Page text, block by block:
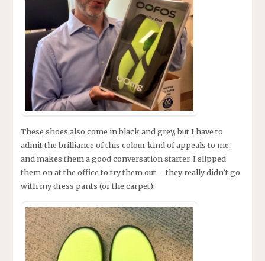
These shoes also come in black and grey, but I have to
admit the brilliance of this colour kind of appeals to me,
and makes them a good conversation starter. I slipped
them on at the office to try them out – they really didn’t go
with my dress pants (or the carpet).